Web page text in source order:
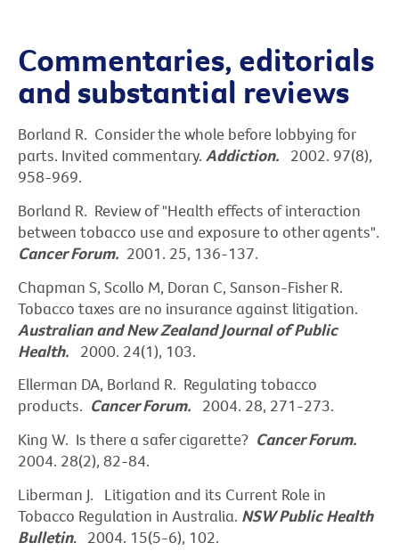
Commentaries, editorials
and substantial reviews
Borland R. Consider the whole before lobbying for
parts. Invited commentary. Addiction.
2002. 97(8),
958-969.
Borland R. Review of "Health effects of interaction
between tobacco use and exposure to other agents".
Cancer Forum. 2001. 25, 136-137.
Chapman S, Scollo M, Doran C, Sanson-Fisher R.
Tobacco taxes are no insurance against litigation.
Australian and New Zealand Journal of Public
Health.
2000. 24(1), 103.
Ellerman DA, Borland R. Regulating tobacco
products. Cancer Forum.
2004. 28, 271-273.
King W. Is there a safer cigarette? Cancer Forum.
2004. 28(2), 82-84.
Liberman J.
Litigation and its Current Role in
Tobacco Regulation in Australia. NSW Public Health
Bulletin. 2004. 15(5-6), 102.